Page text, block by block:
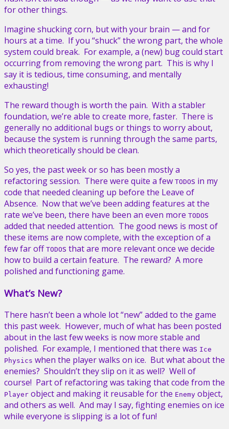
for other things.
Imagine shucking corn, but with your brain — and for
hours at a time. If you “shuck” the wrong part, the whole
system could break. For example, a (new) bug could start
occurring from removing the wrong part. This is why I
say it is tedious, time consuming, and mentally
exhausting!
The reward though is worth the pain. With a stabler
foundation, we’re able to create more, faster. There is
generally no additional bugs or things to worry about,
because the system is running through the same parts,
which theoretically should be clean.
So yes, the past week or so has been mostly a
refactoring session. There were quite a few TODOs in my
code that needed cleaning up before the Leave of
Absence. Now that we’ve been adding features at the
rate we’ve been, there have been an even more TODOs
added that needed attention. The good news is most of
these items are now complete, with the exception of a
few far off TODOs that are more relevant once we decide
how to build a certain feature. The reward? A more
polished and functioning game.
What’s New?
There hasn’t been a whole lot “new” added to the game
this past week. However, much of what has been posted
about in the last few weeks is now more stable and
polished. For example, I mentioned that there was Ice
Physics when the player walks on ice. But what about the
enemies? Shouldn’t they slip on it as well? Well of
course! Part of refactoring was taking that code from the
Player object and making it reusable for the Enemy object,
and others as well. And may I say, fighting enemies on ice
while everyone is slipping is a lot of fun!